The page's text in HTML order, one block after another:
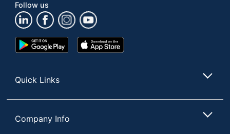
Follow us
Google
Play
App
Store
Quick Links
Company Info